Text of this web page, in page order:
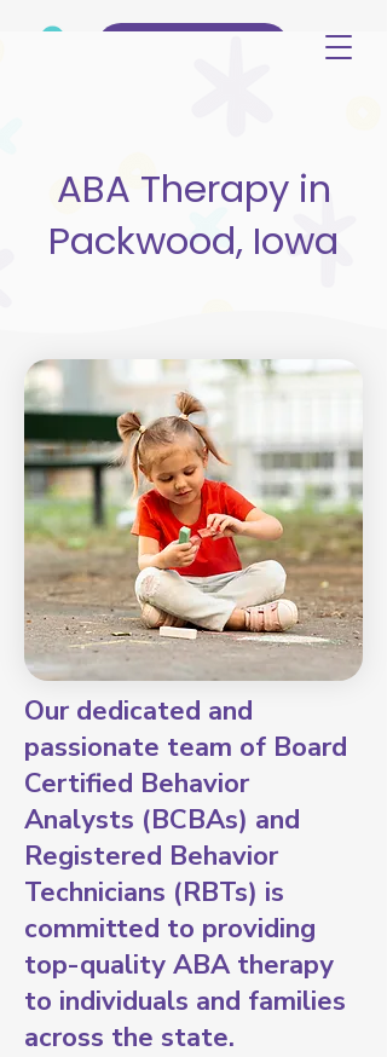
ABA Therapy in
Packwood, Iowa
Our dedicated and
passionate team of Board
Certified Behavior
Analysts (BCBAs) and
Registered Behavior
Technicians (RBTs) is
committed to providing
top-quality ABA therapy
to individuals and families
across the state.